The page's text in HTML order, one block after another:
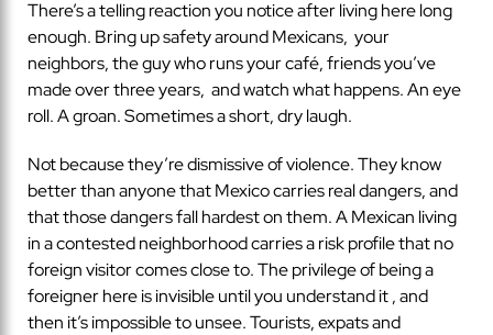
There’s a telling reaction you notice after living here long
enough. Bring up safety around Mexicans, your
neighbors, the guy who runs your café, friends you’ve
made over three years, and watch what happens. An eye
roll. A groan. Sometimes a short, dry laugh.
Not because they’re dismissive of violence. They know
better than anyone that Mexico carries real dangers, and
that those dangers fall hardest on them. A Mexican living
in a contested neighborhood carries a risk profile that no
foreign visitor comes close to. The privilege of being a
foreigner here is invisible until you understand it , and
then it’s impossible to unsee. Tourists, expats and